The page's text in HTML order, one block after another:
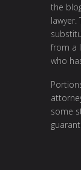
the
from a
who
some